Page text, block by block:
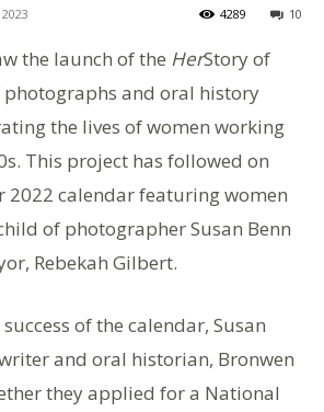
10
4289
the launch of the HerStory of
photographs and oral history
the lives of women working
This project has followed on
calendar featuring women
of photographer Susan Benn
Rebekah Gilbert.
of the calendar, Susan
and oral historian, Bronwen
they applied for a National